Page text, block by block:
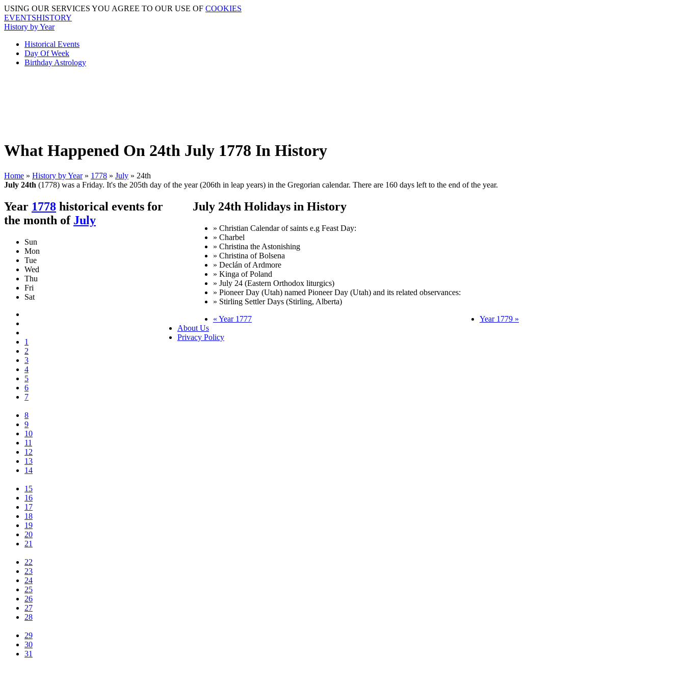
USING OUR SERVICES YOU AGREE TO OUR USE OF COOKIES
EVENTSHISTORY
History by Year
Historical Events
Day Of Week
Birthday Astrology
What Happened On 24th July 1778 In History
Home » History by Year » 1778 » July » 24th
July 24th (1778) was a Friday. It's the 205th day of the year (206th in leap years) in the Gregorian calendar. There are 160 days left to the end of the year.
July 24th Holidays in History
» Christian Calendar of saints e.g Feast Day:
» Charbel
» Christina the Astonishing
» Christina of Bolsena
» Declán of Ardmore
» Kinga of Poland
» July 24 (Eastern Orthodox liturgics)
» Pioneer Day (Utah) named Pioneer Day (Utah) and its related observances:
» Stirling Settler Days (Stirling, Alberta)
« Year 1777
Year 1779 »
Year 1778 historical events for
the month of July
Sun
Mon
Tue
Wed
Thu
Fri
Sat
1
2
3
4
5
6
7
8
9
10
11
12
13
14
15
16
17
18
19
20
21
22
23
24
25
26
27
28
29
30
31
About Us
Privacy Policy